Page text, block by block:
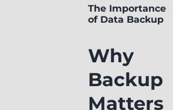
The Importance
of Data Backup
Why
Backup
Matters